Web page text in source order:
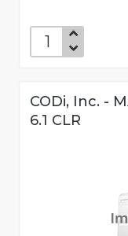
CODi, Inc. -
6.1 CLR